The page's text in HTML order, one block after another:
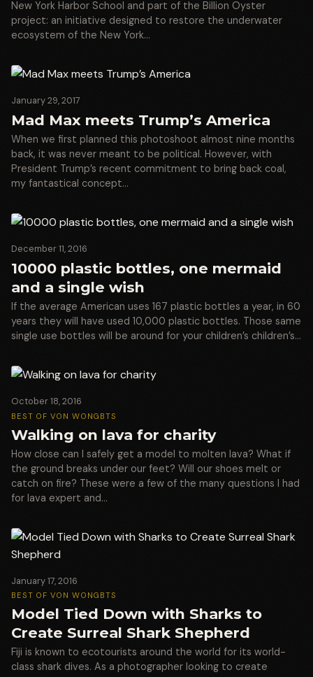
New York Harbor School and part of the Billion Oyster
project: an initiative designed to restore the underwater
ecosystem of the New York…
January 29, 2017
Mad Max meets Trump’s America
When we first planned this photoshoot almost nine months
back, it was never meant to be political. However, with
President Trump’s recent commitment to bring back coal,
my fantastical concept…
December 11, 2016
10000 plastic bottles, one mermaid
and a single wish
If the average American uses 167 plastic bottles a year, in 60
years they will have used 10,000 plastic bottles. Those same
single use bottles will be around for your children’s children’s…
October 18, 2016
BEST OF VON WONG BTS
Walking on lava for charity
How close can I safely get a model to molten lava? What if
the ground breaks under our feet? Will our shoes melt or
catch on fire? These were a few of the many questions I had
for lava expert and…
January 17, 2016
BEST OF VON WONG BTS
Model Tied Down with Sharks to
Create Surreal Shark Shepherd
Fiji is known to ecotourists around the world for its world-
class shark dives. As a photographer looking to create